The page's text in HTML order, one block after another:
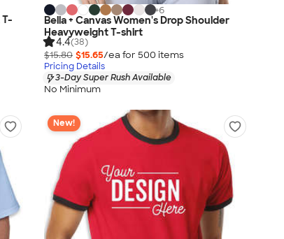
+6
Bella + Canvas Women's Drop Shoulder
Heavyweight T-shirt
4.4(38)
$15.80 $15.65/ea for 500 items
Pricing Details
3-Day Super Rush Available
No Minimum
New!